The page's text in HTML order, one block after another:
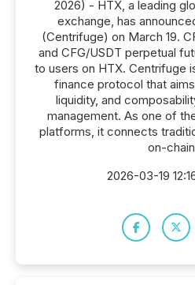
2026) - HTX, a leading
exchange, has
(Centrifuge) on March 19.
and CFG/USDT perpetual
to users on HTX. Centrifuge
finance protocol that
liquidity, and
management. As one of
platforms, it connects
on-
2026-03-19